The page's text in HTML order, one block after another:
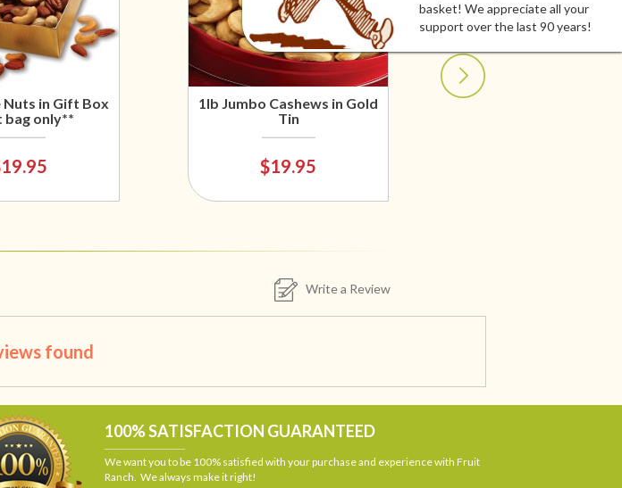
basket! We appreciate all your
support over the last 90 years!
Nuts in Gift Box
bag only**
1lb Jumbo Cashews in Gold
Tin
$19.95
Write a Review
found
100% SATISFACTION GUARANTEED
We want you to be 100% satisfied with your purchase and experience with Fruit
Ranch. We always make it right!